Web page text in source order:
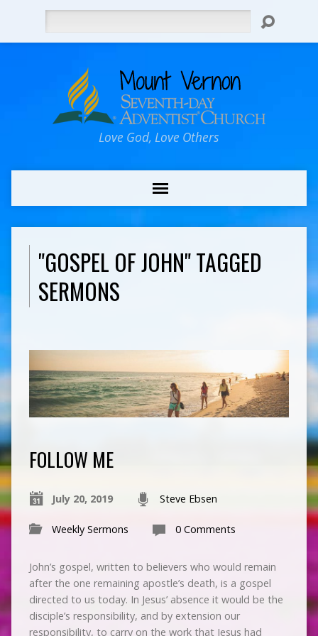
Love God, Love Others
"GOSPEL OF JOHN" TAGGED
SERMONS
FOLLOW ME
July 20, 2019 Steve Ebsen
Weekly Sermons 0 Comments
John’s gospel, written to believers who would remain
after the one remaining apostle’s death, is a gospel
directed to us today. In Jesus’ absence it would be the
disciple’s responsibility, and by extension our
responsibility, to carry on the work that Jesus had